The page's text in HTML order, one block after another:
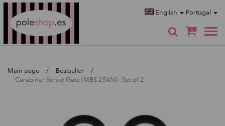
English Portugal
0
Main page
Bestseller
Carabiner Screw Gate (MBS 25kN) - Set of 2